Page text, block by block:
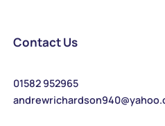
Contact Us
01582 952965